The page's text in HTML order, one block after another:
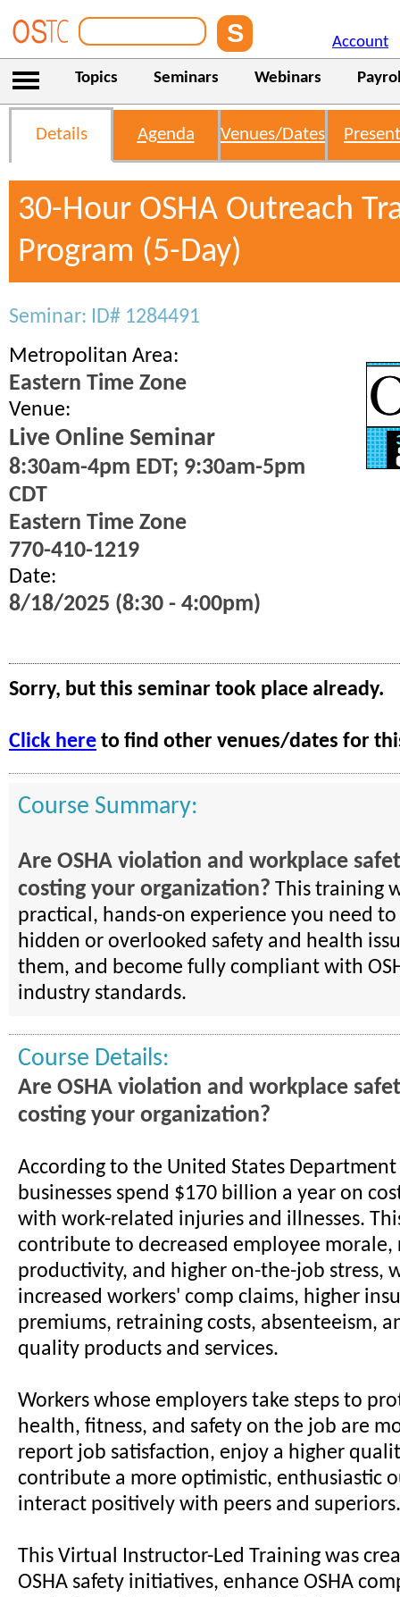
Account
Topics Seminars Webinars
Details Agenda Venues/Dates
30-Hour OSHA Outreach
Program (5-Day)
Seminar: ID# 1284491
Metropolitan Area:
Eastern Time Zone
Venue:
Live Online Seminar
8:30am-4pm EDT; 9:30am-5pm
CDT
Eastern Time Zone
770-410-1219
Date:
8/18/2025 (8:30 - 4:00pm)
Sorry, but this seminar took place already.
Click here to find other venues/dates for
Course Summary:
Are OSHA violation and workplace
costing your organization? This training
practical, hands-on experience you need
hidden or overlooked safety and health
them, and become fully compliant with
industry standards.
Course Details:
Are OSHA violation and workplace
costing your organization?
According to the United States Department
businesses spend $170 billion a year on
with work-related injuries and illnesses.
contribute to decreased employee morale,
productivity, and higher on-the-job stress,
increased workers' comp claims, higher
premiums, retraining costs, absenteeism,
quality products and services.
Workers whose employers take steps to
health, fitness, and safety on the job are
report job satisfaction, enjoy a higher
contribute a more optimistic, enthusiastic
interact positively with peers and superiors.
This Virtual Instructor-Led Training was
OSHA safety initiatives, enhance OSHA